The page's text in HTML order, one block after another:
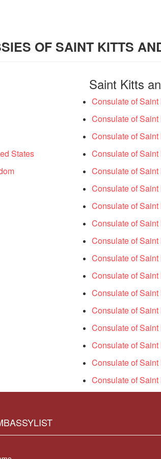
OF SAINT KITTS
States
Saint Kitts
Consulate of
Consulate of
Consulate of
Consulate of
Consulate of
Consulate of
Consulate of
Consulate of
Consulate of
Consulate of
Consulate of
Consulate of
Consulate of
Consulate of
Consulate of
Consulate of
Consulate of